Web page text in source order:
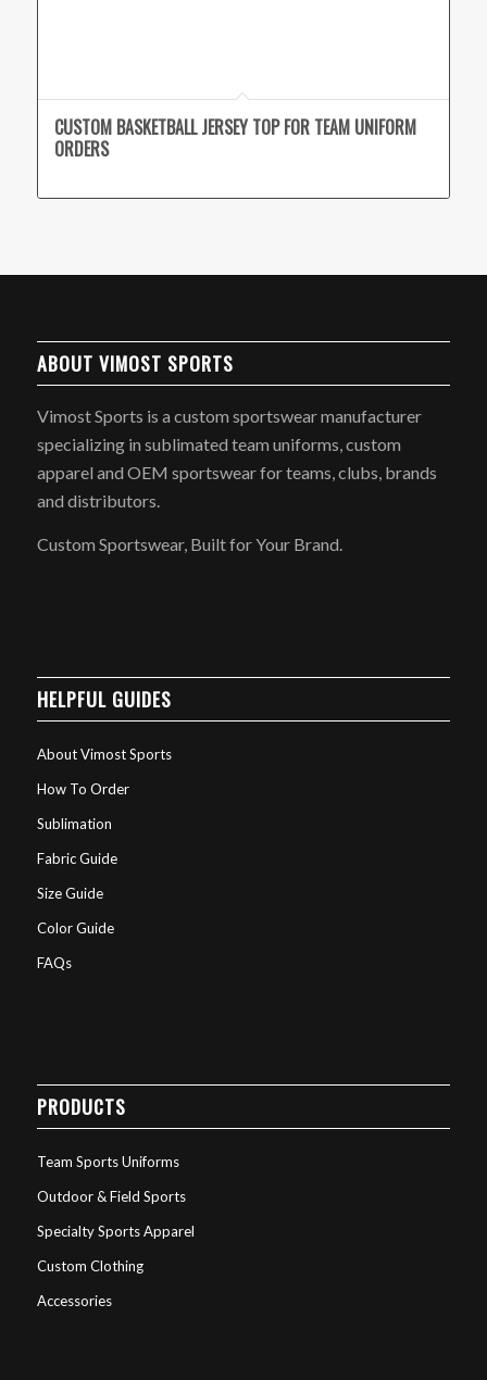
CUSTOM BASKETBALL JERSEY TOP FOR TEAM UNIFORM
ORDERS
ABOUT VIMOST SPORTS
Vimost Sports is a custom sportswear manufacturer
specializing in sublimated team uniforms, custom
apparel and OEM sportswear for teams, clubs, brands
and distributors.
Custom Sportswear, Built for Your Brand.
HELPFUL GUIDES
About Vimost Sports
How To Order
Sublimation
Fabric Guide
Size Guide
Color Guide
FAQs
PRODUCTS
Team Sports Uniforms
Outdoor & Field Sports
Specialty Sports Apparel
Custom Clothing
Accessories